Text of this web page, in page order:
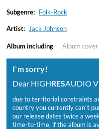
Subgenre: Folk-Rock
Artist: Jack Johnson
Album including Album cover
I`m sorry!
Dear HIGHRESAUDIO
due to territorial constraints
country you currently can`t
our release dates twice a
time-to-time, if the album is